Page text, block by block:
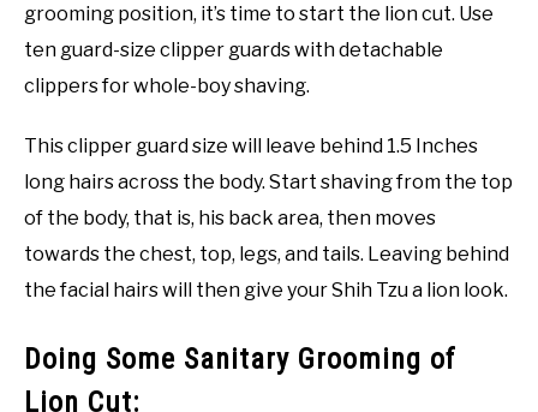
grooming position, it’s time to start the lion cut. Use
ten guard-size clipper guards with detachable
clippers for whole-boy shaving.
This clipper guard size will leave behind 1.5 Inches
long hairs across the body. Start shaving from the top
of the body, that is, his back area, then moves
towards the chest, top, legs, and tails. Leaving behind
the facial hairs will then give your Shih Tzu a lion look.
Doing Some Sanitary Grooming of
Lion Cut: